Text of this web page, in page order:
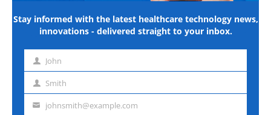
Stay informed with the latest healthcare technology news,
innovations - delivered straight to your inbox.
First John
Last Smith
Emailjohnsmith@example.com